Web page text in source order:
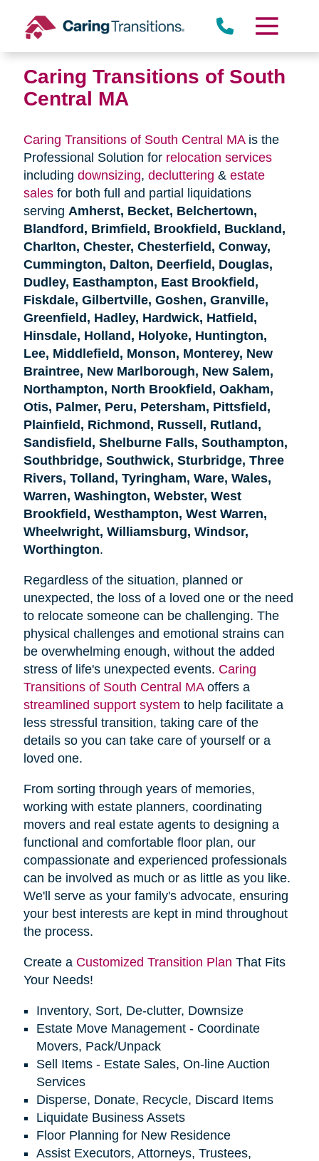
content
Caring Transitions of South
Central MA
Caring Transitions of South Central MAis the
Professional Solution for relocation services
including downsizing, decluttering & estate
salesfor both full and partial liquidations
serving Amherst, Becket, Belchertown,
Blandford, Brimfield, Brookfield, Buckland,
Charlton, Chester, Chesterfield, Conway,
Cummington, Dalton, Deerfield, Douglas,
Dudley, Easthampton, East Brookfield,
Fiskdale, Gilbertville, Goshen, Granville,
Greenfield, Hadley, Hardwick, Hatfield,
Hinsdale, Holland, Holyoke, Huntington,
Lee, Middlefield, Monson, Monterey, New
Braintree, New Marlborough, New Salem,
Northampton, North Brookfield, Oakham,
Otis, Palmer, Peru, Petersham, Pittsfield,
Plainfield, Richmond, Russell, Rutland,
Sandisfield, Shelburne Falls, Southampton,
Southbridge, Southwick, Sturbridge, Three
Rivers, Tolland, Tyringham, Ware, Wales,
Warren, Washington, Webster, West
Brookfield, Westhampton, West Warren,
Wheelwright, Williamsburg, Windsor,
Worthington.
Regardless of the situation, planned or
unexpected, the loss of a loved one or the need
to relocate someone can be challenging. The
physical challenges and emotional strains can
be overwhelming enough, without the added
stress of life's unexpected events. Caring
Transitions of South Central MAoffers a
streamlined support system to help facilitate a
less stressful transition, taking care of the
details so you can take care of yourself or a
loved one.
From sorting through years of memories,
working with estate planners, coordinating
movers and real estate agents to designing a
functional and comfortable floor plan, our
compassionate and experienced professionals
can be involved as much or as little as you like.
We'll serve as your family's advocate, ensuring
your best interests are kept in mind throughout
the process.
Create a Customized Transition Plan That Fits
Your Needs!
Inventory, Sort, De-clutter, Downsize
Estate Move Management - Coordinate
Movers, Pack/Unpack
Sell Items - Estate Sales, On-line Auction
Services
Disperse, Donate, Recycle, Discard Items
Liquidate Business Assets
Floor Planning for New Residence
Assist Executors, Attorneys, Trustees,